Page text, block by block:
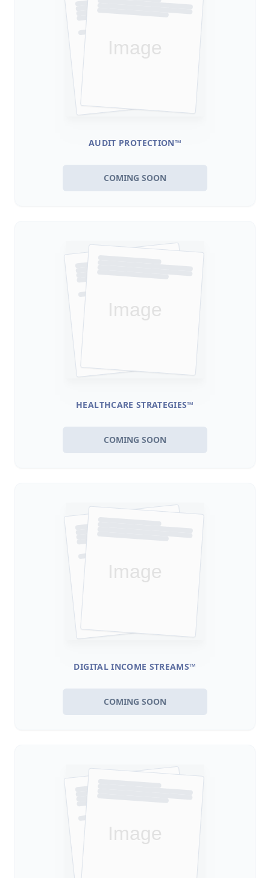
AUDIT PROTECTION™
COMING SOON
HEALTHCARE STRATEGIES™
COMING SOON
DIGITAL INCOME STREAMS™
COMING SOON